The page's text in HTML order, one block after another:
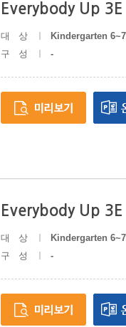
Everybody Up
대상
Kindergarten
구성
-
Everybody Up
대상
Kindergarten
구성
-